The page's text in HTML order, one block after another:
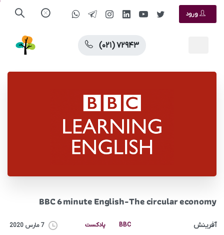
ورود
(۰۲۱) ۷۲۹۴۳
BBC 6 minute English-The circular economy
آفرینش BBC پادکست 7 مارس 2020